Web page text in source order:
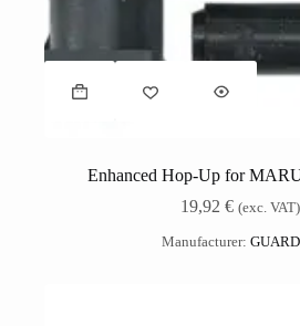
Enhanced Hop-Up for
19,92€ (exc. VAT)
Manufacturer: